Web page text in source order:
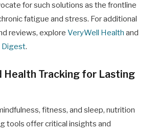
for such solutions as the frontline
fatigue and stress. For additional
reviews, explore VeryWell Health and
Digest.
Health Tracking for Lasting
fitness, and sleep, nutrition
tools offer critical insights and